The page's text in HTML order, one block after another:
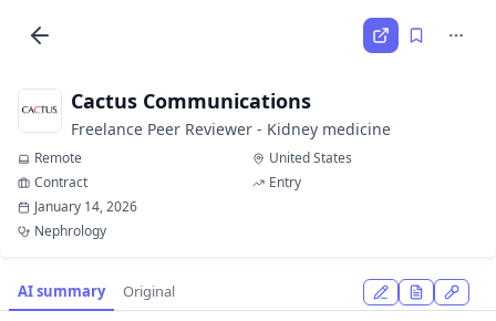
Cactus Communications
Freelance Peer Reviewer - Kidney medicine
Remote
United States
Contract
Entry
January 14, 2026
Nephrology
AI summary Original